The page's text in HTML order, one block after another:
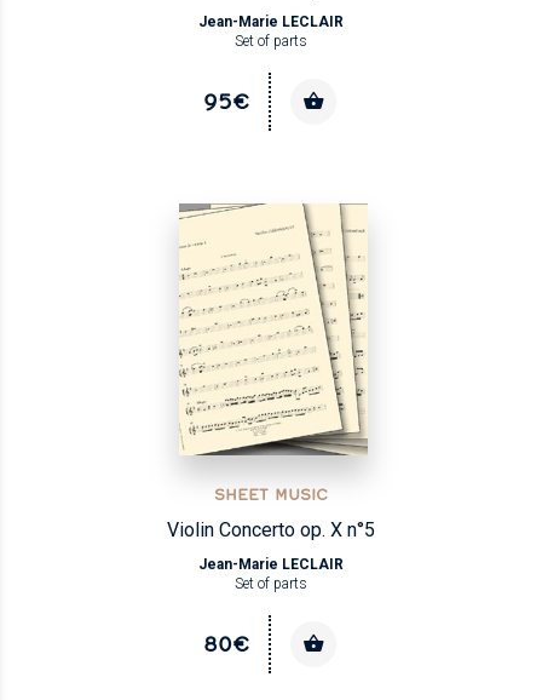
Jean-Marie LECLAIR
Set of parts
95€
SHEET MUSIC
Violin Concerto op. X n°5
Jean-Marie LECLAIR
Set of parts
80€